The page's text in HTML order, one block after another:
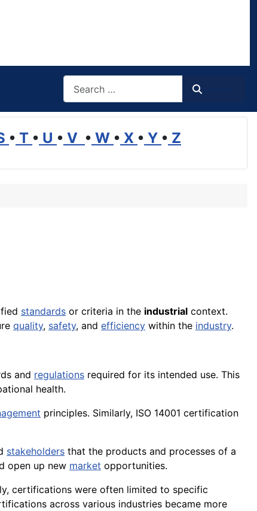
• T • U • V • W • X • Y • Z
standards or criteria in the industrial context.
quality, safety, and efficiency within the industry.
and regulations required for its intended use. This
health.
principles. Similarly, ISO 14001 certification
stakeholders that the products and processes of a
open up new market opportunities.
certifications were often limited to specific
across various industries became more